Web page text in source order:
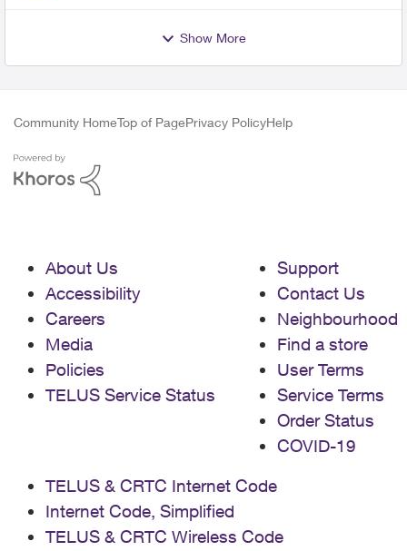
Show More
Community HomeTop of PagePrivacy PolicyHelp
About Us
Accessibility
Careers
Media
Policies
TELUS Service Status
Support
Contact Us
Neighbourhood
Find a store
User Terms
Service Terms
Order Status
COVID-19
TELUS & CRTC Internet Code
Internet Code, Simplified
TELUS & CRTC Wireless Code